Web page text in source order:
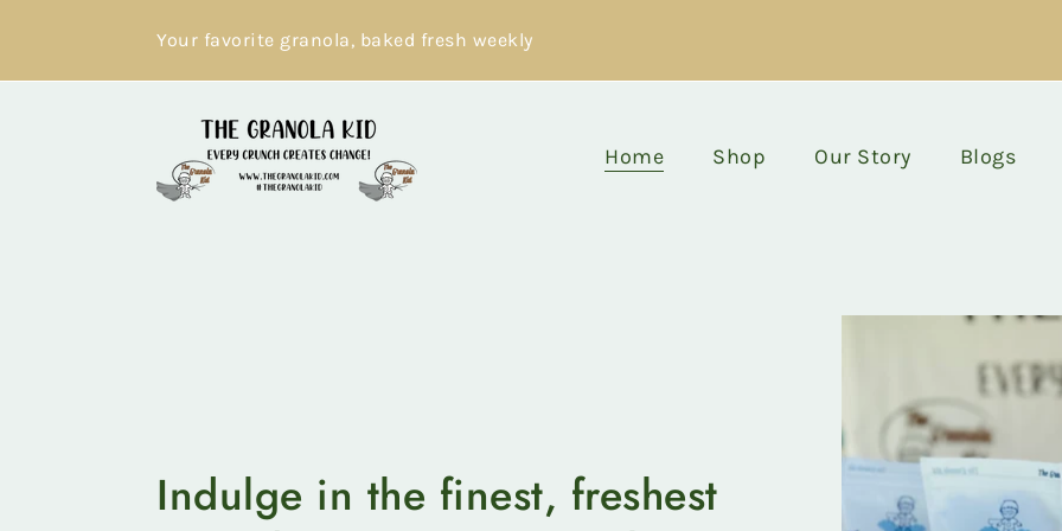
Your favorite granola, baked fresh weekly
Home Shop Our Story Blogs
Indulge in the finest, freshest